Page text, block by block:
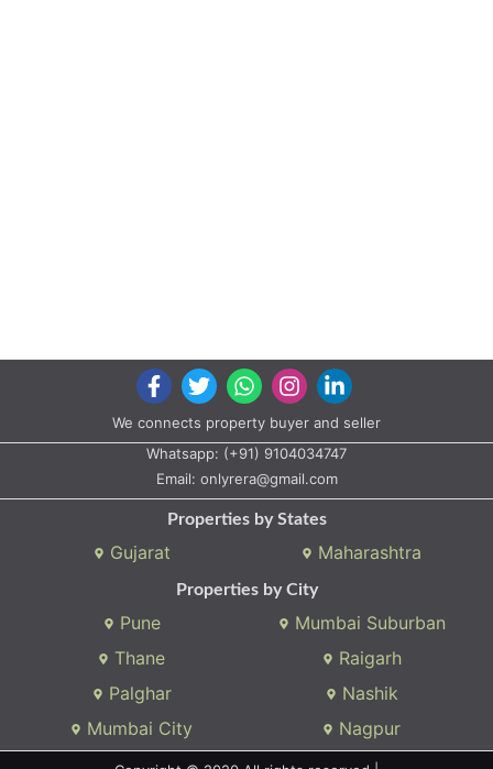
We connects property buyer and seller
Whatsapp: (+91) 9104034747
Email: onlyrera@gmail.com
Properties by States
Gujarat Maharashtra
Properties by City
Pune
Mumbai Suburban
Thane
Raigarh
Palghar
Nashik
Mumbai City
Nagpur